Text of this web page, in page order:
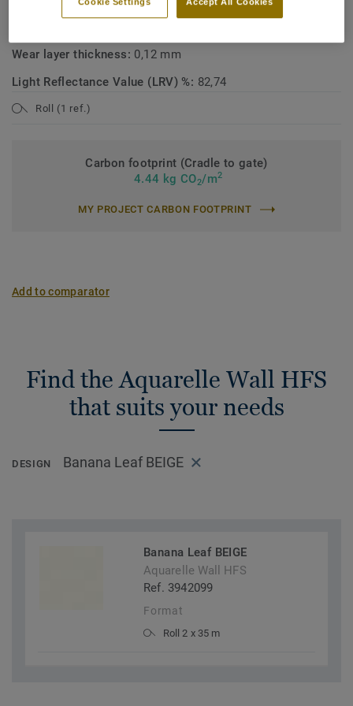
Wear layer thickness: 0,12 mm
Light Reflectance Value (LRV) %: 82,74
Roll (1 ref.)
Carbon footprint (Cradle to gate)
4.44 kg CO2/m2
MY PROJECT CARBON FOOTPRINT
Add to comparator
Find the Aquarelle Wall HFS
that suits your needs
DESIGN Banana Leaf BEIGE
Banana Leaf BEIGE
Aquarelle Wall HFS
Ref. 3942099
Format
Roll 2 x 35 m